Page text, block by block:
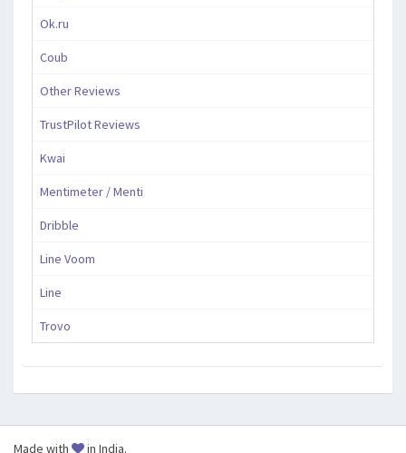
Ok.ru
Coub
Other Reviews
TrustPilot Reviews
Kwai
Mentimeter / Menti
Dribble
Line Voom
Line
Trovo
Made with in India.